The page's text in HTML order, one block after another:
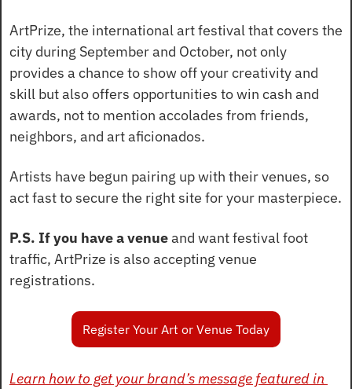
ArtPrize, the international art festival that covers the
city during September and October, not only
provides a chance to show off your creativity and
skill but also offers opportunities to win cash and
awards, not to mention accolades from friends,
neighbors, and art aficionados.
Artists have begun pairing up with their venues, so
act fast to secure the right site for your masterpiece.
P.S. If you have a venue and want festival foot
traffic, ArtPrize is also accepting venue
registrations.
Register Your Art or Venue Today
Learn how to get your brand’s message featured in